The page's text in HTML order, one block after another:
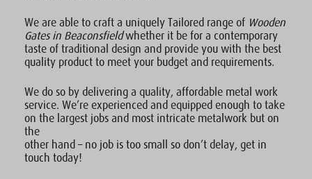
We are able to craft a uniquely Tailored range of Wooden
Gates in Beaconsfieldwhether it be for a contemporary
taste of traditional design and provide you with the best
quality product to meet your budget and requirements.
We do so by delivering a quality, affordable metal work
service. We’re experienced and equipped enough to take
on the largest jobs and most intricate metalwork but on
the
other hand – no job is too small so don’t delay, get in
touch today!